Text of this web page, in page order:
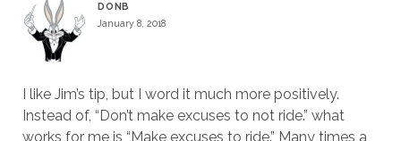
DONB
January 8, 2018
I like Jim’s tip, but I word it much more positively.
Instead of, “Don’t make excuses to not ride.” what
works for me is “Make excuses to ride.” Many times a